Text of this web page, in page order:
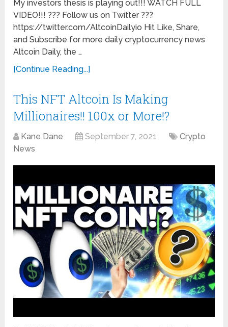
My investors thesis is playing out!!! WATCH FULL
VIDEO!!! ??? Follow us on Twitter ???
https://twitter.com/AltcoinDailyio Hit Like, Share,
and Subscribe for more daily cryptocurrency news
Altcoin Daily, the …
[Continue Reading...]
This NFT Altcoin Is Making
Millionaires!! 100x or More!?
Kane Dane September 7, 2021
Crypto
News